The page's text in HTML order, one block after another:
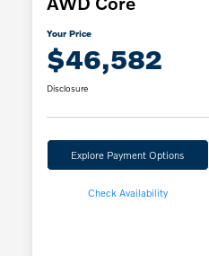
Your Price
$46,582
Disclosure
Explore Payment Options
Check Availability